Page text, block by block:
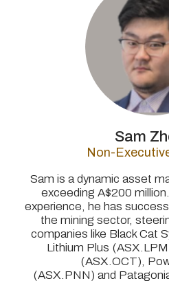
Sam
Non-
Sam is a dynamic asset
exceeding A$200
experience, he has
the mining sector,
companies like Black Cat
Lithium Plus
(ASX.OCT),
(ASX.PNN) and